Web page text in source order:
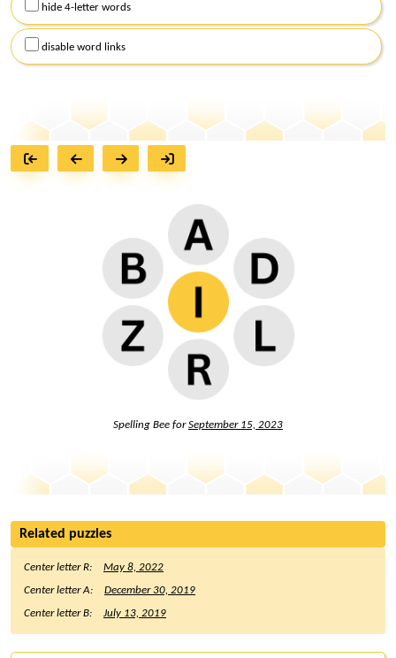
hide 4-letter words
disable word links
Spelling Bee forSeptember 15, 2023
Related puzzles
Center letter R:
May 8, 2022
Center letter A:
December 30, 2019
Center letter B:
July 13, 2019